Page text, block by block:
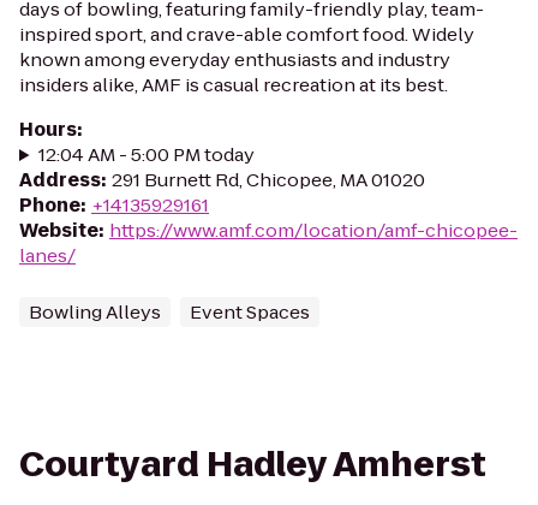
days of bowling, featuring family-friendly play, team-
inspired sport, and crave-able comfort food. Widely
known among everyday enthusiasts and industry
insiders alike, AMF is casual recreation at its best.
Hours:
12:04 AM - 5:00 PM today
Address: 291 Burnett Rd, Chicopee, MA 01020
Phone: +14135929161
Website: https://www.amf.com/location/amf-chicopee-
lanes/
Bowling Alleys Event Spaces
Courtyard Hadley Amherst